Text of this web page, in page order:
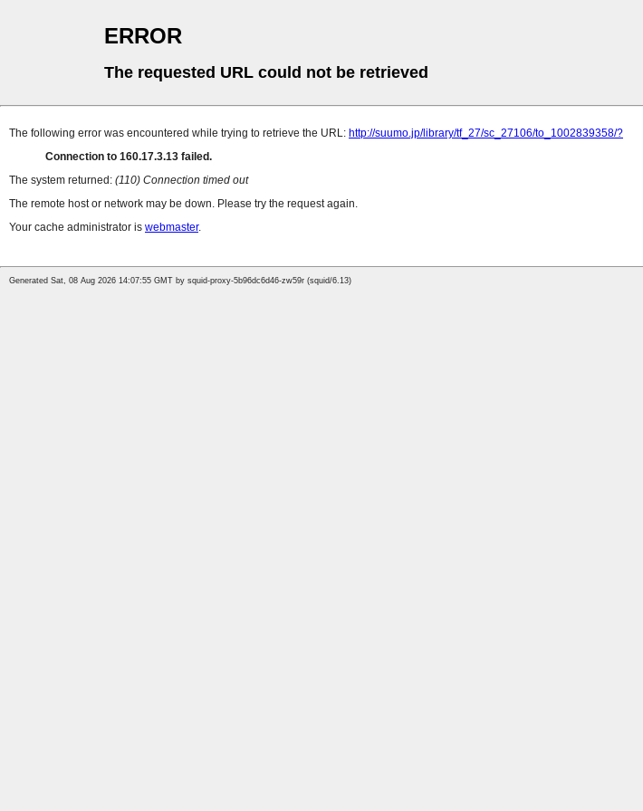
ERROR
The requested URL could not be retrieved
The following error was encountered while trying to retrieve the URL: http://suumo.jp/library/tf_27/sc_27106/to_1002839358/?
Connection to 160.17.3.13 failed.
The system returned: (110) Connection timed out
The remote host or network may be down. Please try the request again.
Your cache administrator is webmaster.
Generated Sat, 08 Aug 2026 14:07:55 GMT by squid-proxy-5b96dc6d46-zw59r (squid/6.13)